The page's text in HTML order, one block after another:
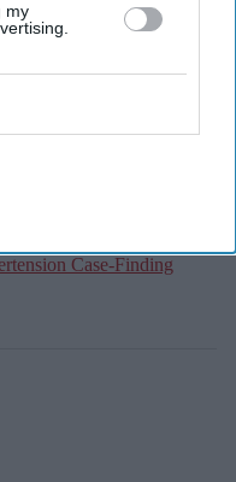
mywith undiagnosed
to proactively
Case-Finding